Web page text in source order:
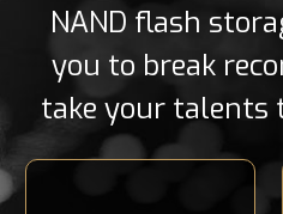
NAND flash
you to break
take your talents